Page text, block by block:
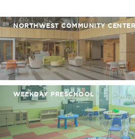
NORTHWEST COMMUNITY CENTER
WEEKDAY PRESCHOOL